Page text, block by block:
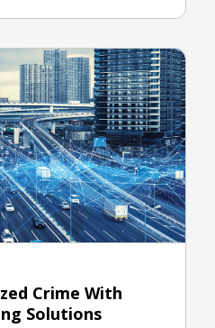
Crime With
Solutions